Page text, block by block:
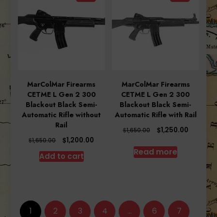
MarColMar Firearms
CETME L Gen 2 300
Blackout Black Semi-
Automatic Rifle without
Rail
$1,650.00
Original
price
was:
$1,200.00
Add to cart
MarColMar Firearms
CETME L Gen 2 300
Blackout Black Semi-
Automatic Rifle with Rail
$1,650.00
Original
was:
$1,650.00.
$1,250.00Current
Read more
1 2 3 4 … 6 7